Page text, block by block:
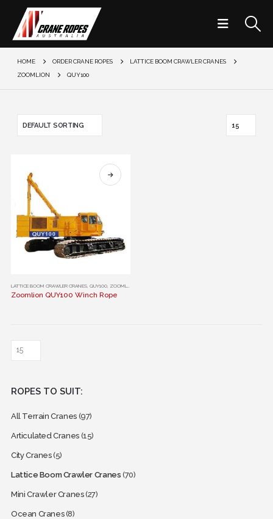
HOME ORDER CRANE ROPES
LATTICE BOOM CRAWLER CRANES
ZOOMLION
QUY100
This
product
The
be
on
page
LATTICE BOOM CRAWLER CRANES, QUY100, ZOOMLION
Zoomlion QUY100 Winch Rope
ROPES TO SUIT:
All Terrain Cranes (97)
Articulated Cranes (15)
City Cranes(5)
Lattice Boom Crawler Cranes (70)
Mini Crawler Cranes(27)
Ocean Cranes(8)